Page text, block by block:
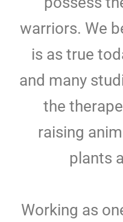
warriors. We
is as true
and many
the
raising
plants
Working as